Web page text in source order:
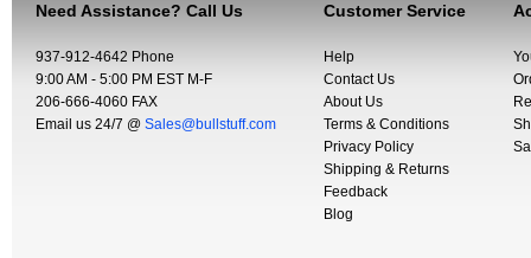
Need Assistance? Call Us
937-912-4642 Phone
9:00 AM - 5:00 PM EST M-F
206-666-4060 FAX
Email us 24/7 @ Sales@bullstuff.com
Customer Service
Help
Contact Us
About Us
Terms & Conditions
Privacy Policy
Shipping & Returns
Feedback
Blog